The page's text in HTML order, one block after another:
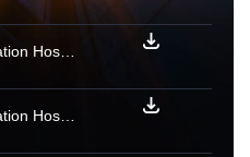
Barbeque Nation Hospitality Limited: Ratings reaffirmed; rated amount enhanced
Barbeque Nation Hospitality Limited: Ratings reaffirmed